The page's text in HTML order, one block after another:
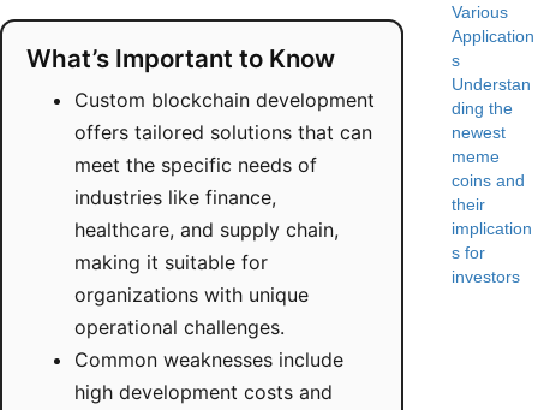
What’s Important to Know
Custom blockchain development
offers tailored solutions that can
meet the specific needs of
industries like finance,
healthcare, and supply chain,
making it suitable for
organizations with unique
operational challenges.
Common weaknesses include
high development costs and
Various
Application
s
Understan
ding the
newest
meme
coins and
their
implication
s for
investors